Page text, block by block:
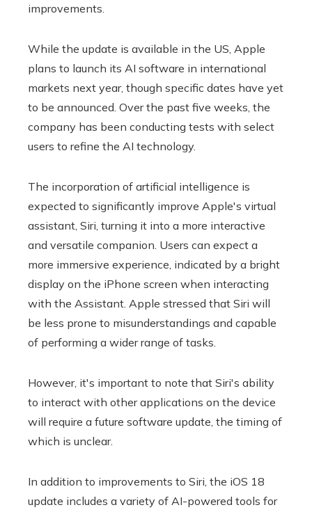
improvements.
While the update is available in the US, Apple
plans to launch its AI software in international
markets next year, though specific dates have yet
to be announced. Over the past five weeks, the
company has been conducting tests with select
users to refine the AI ​​technology.
The incorporation of artificial intelligence is
expected to significantly improve Apple's virtual
assistant, Siri, turning it into a more interactive
and versatile companion. Users can expect a
more immersive experience, indicated by a bright
display on the iPhone screen when interacting
with the Assistant. Apple stressed that Siri will
be less prone to misunderstandings and capable
of performing a wider range of tasks.
However, it's important to note that Siri's ability
to interact with other applications on the device
will require a future software update, the timing of
which is unclear.
In addition to improvements to Siri, the iOS 18
update includes a variety of AI-powered tools for